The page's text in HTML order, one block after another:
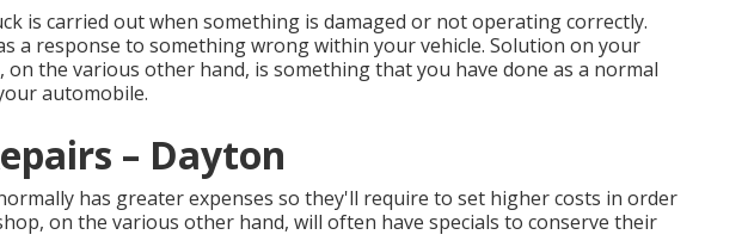
is carried out when something is damaged or not operating correctly.
a response to something wrong within your vehicle. Solution on your
on the various other hand, is something that you have done as a normal
automobile.
– Dayton
has greater expenses so they'll require to set higher costs in order
on the various other hand, will often have specials to conserve their